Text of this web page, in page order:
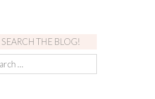
SEARCH THE BLOG!